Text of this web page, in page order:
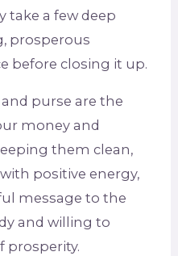
take a few deep
prosperous
before closing it up.
purse are the
money and
them clean,
positive energy,
message to the
and willing to
prosperity.